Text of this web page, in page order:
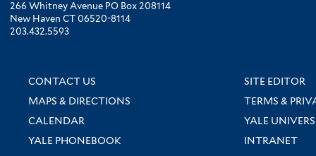
266 Whitney Avenue PO Box 208114
New Haven CT 06520-8114
203.432.5593
CONTACT US
SITE EDITOR
MAPS & DIRECTIONS
TERMS &
CALENDAR
YALE
YALE PHONEBOOK
INTRANET